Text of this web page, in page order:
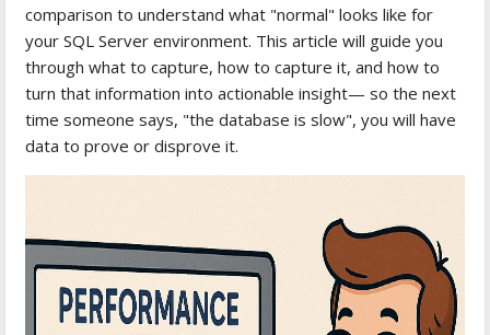
comparison to understand what "normal" looks like for
your SQL Server environment. This article will guide you
through what to capture, how to capture it, and how to
turn that information into actionable insight— so the next
time someone says, "the database is slow", you will have
data to prove or disprove it.